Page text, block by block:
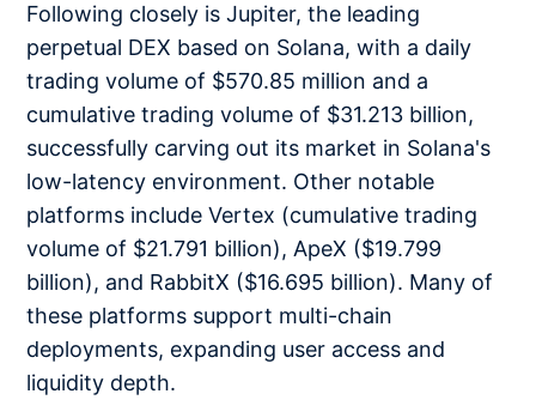
Following closely is Jupiter, the leading
perpetual DEX based on Solana, with a daily
trading volume of $570.85 million and a
cumulative trading volume of $31.213 billion,
successfully carving out its market in Solana's
low-latency environment. Other notable
platforms include Vertex (cumulative trading
volume of $21.791 billion), ApeX ($19.799
billion), and RabbitX ($16.695 billion). Many of
these platforms support multi-chain
deployments, expanding user access and
liquidity depth.